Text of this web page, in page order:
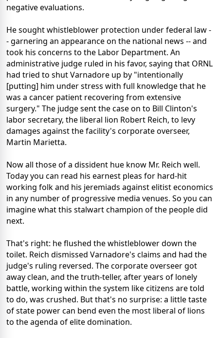
negative evaluations.
He sought whistleblower protection under federal law -
- garnering an appearance on the national news -- and
took his concerns to the Labor Department. An
administrative judge ruled in his favor, saying that ORNL
had tried to shut Varnadore up by "intentionally
[putting] him under stress with full knowledge that he
was a cancer patient recovering from extensive
surgery." The judge sent the case on to Bill Clinton's
labor secretary, the liberal lion Robert Reich, to levy
damages against the facility's corporate overseer,
Martin Marietta.
Now all those of a dissident hue know Mr. Reich well.
Today you can read his earnest pleas for hard-hit
working folk and his jeremiads against elitist economics
in any number of progressive media venues. So you can
imagine what this stalwart champion of the people did
next.
That's right: he flushed the whistleblower down the
toilet. Reich dismissed Varnadore's claims and had the
judge's ruling reversed. The corporate overseer got
away clean, and the truth-teller, after years of lonely
battle, working within the system like citizens are told
to do, was crushed. But that's no surprise: a little taste
of state power can bend even the most liberal of lions
to the agenda of elite domination.